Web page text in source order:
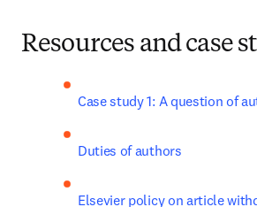
Resources and case
Case study 1: A question of
Duties of authors
Elsevier policy on article